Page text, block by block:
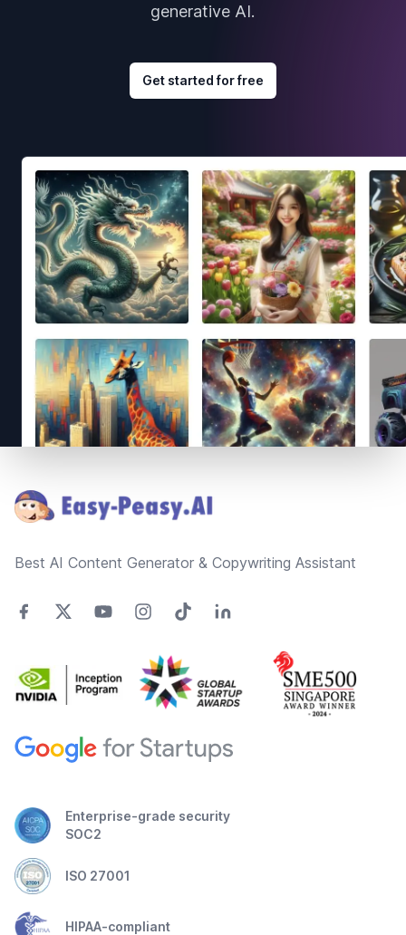
generative AI.
Get started for free
Best AI Content Generator & Copywriting Assistant
Enterprise-grade security
SOC2
ISO 27001
HIPAA-compliant